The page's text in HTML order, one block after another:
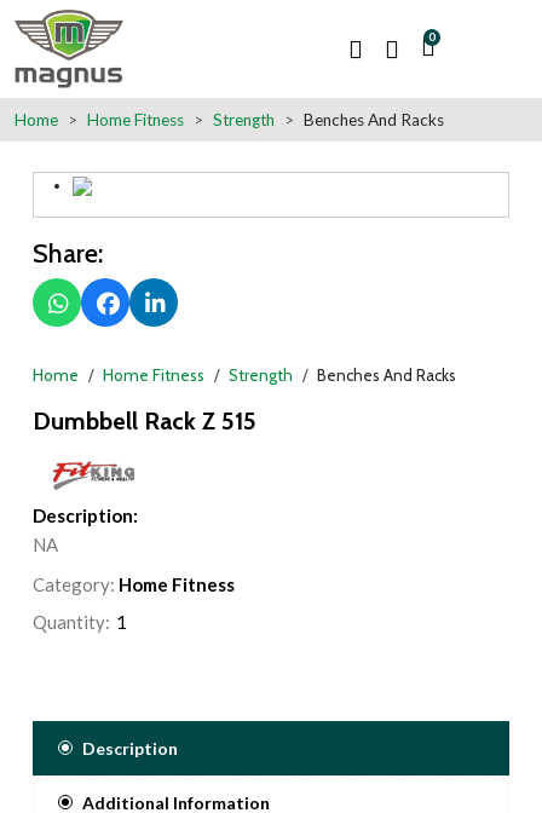
0
Home Home Fitness Strength Benches And Racks
Share:
Home Home Fitness Strength Benches And Racks
Dumbbell Rack Z 515
Description:
NA
Category: Home Fitness
Quantity:
Description
Additional Information